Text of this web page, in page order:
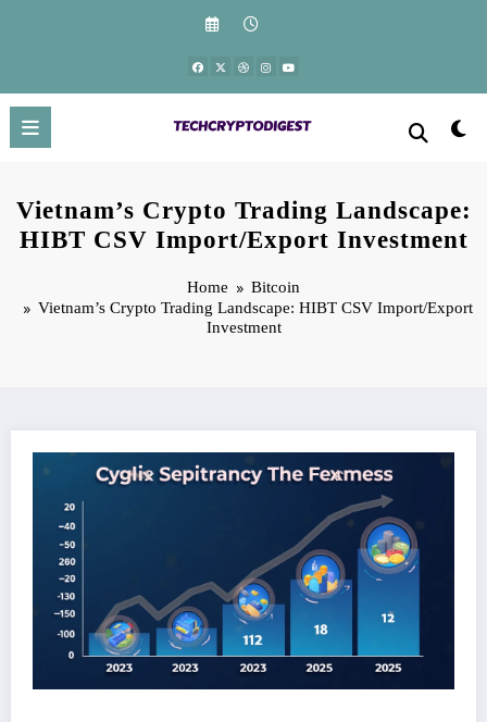
Vietnam’s Crypto Trading Landscape:
HIBT CSV Import/Export Investment
Home
Bitcoin
Vietnam’s Crypto Trading Landscape: HIBT CSV Import/Export
Investment